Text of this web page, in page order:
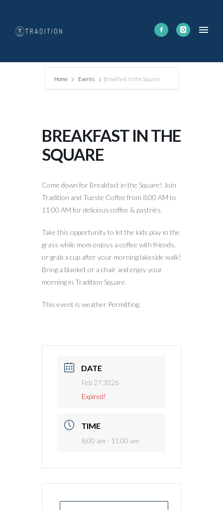
Home Events Breakfast in the Square
BREAKFAST IN THE
SQUARE
Come down for Breakfast in the Square! Join
Tradition and Tueste Coffee from 8:00 AM to
11:00 AM for delicious coffee & pastries.
Take this opportunity to let the kids play in the
grass while mom enjoys a coffee with friends,
or grab a cup after your morning lakeside walk!
Bring a blanket or a chair and enjoy your
morning in Tradition Square.
This event is weather Permitting.
DATE
Feb 27 2026
Expired!
TIME
8:00 am - 11:00 am